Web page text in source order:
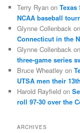
Terry Ryan on
NCAA baseball
Glynne Collenback on
Connecticut in the
Glynne Collenback on
three-game series
Bruce Wheatley on
UTSA men their
Harold Rayfield on
roll 97-30 over the
ARCHIVES